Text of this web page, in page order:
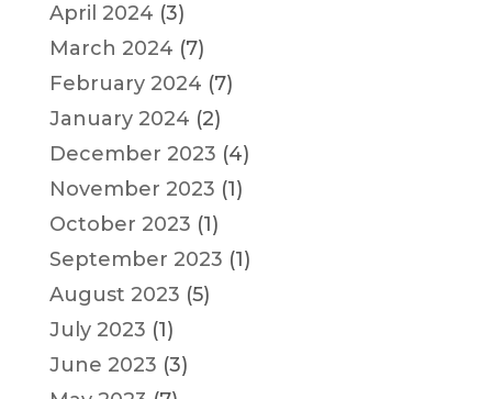
April 2024 (3)
March 2024 (7)
February 2024 (7)
January 2024 (2)
December 2023 (4)
November 2023 (1)
October 2023 (1)
September 2023 (1)
August 2023 (5)
July 2023 (1)
June 2023 (3)